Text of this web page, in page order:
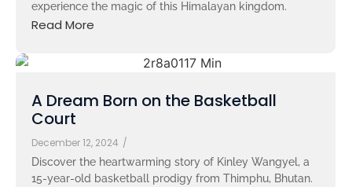
experience the magic of this Himalayan kingdom.
Read More
A Dream Born on the Basketball
Court
December 12, 2024 /
Discover the heartwarming story of Kinley Wangyel, a
15-year-old basketball prodigy from Thimphu, Bhutan.